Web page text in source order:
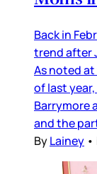
Back in
trend after
As noted
of last
Barrymore
and the
ByLainey •